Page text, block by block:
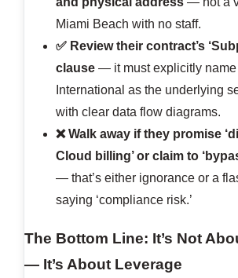
Miami Beach with no staff.
✅ Review their contract’s
clause — it must explicitly
International as the underlying
with clear data flow diagrams.
❌ Walk away if they promise
Cloud billing’ or claim to
— that’s either ignorance or a
saying ‘compliance risk.’
The Bottom Line: It’s Not
— It’s About Leverage